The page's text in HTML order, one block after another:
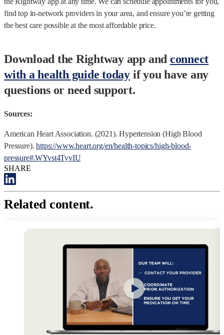
find top in-network providers in your area, and ensure you’re getting
the best care possible at the most affordable price.
Download the Rightway app and connect
with a health guide today if you have any
questions or need support.
Sources:
American Heart Association. (2021). Hypertension (High Blood
Pressure).https://www.heart.org/en/health-topics/high-blood-
pressure#.WYvst4TyvIU
SHARE
Related content.